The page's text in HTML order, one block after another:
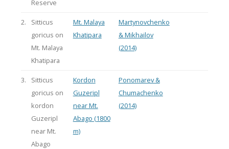
Reserve
2.
Sitticus
goricus on
Mt. Malaya
Khatipara
Mt. Malaya
Khatipara
Martynovchenko
& Mikhailov
(2014)
3.
Sitticus
goricus on
kordon
Guzeripl
near Mt.
Abago
Kordon
Guzeripl
near Mt.
Abago (1800
m)
Ponomarev &
Chumachenko
(2014)